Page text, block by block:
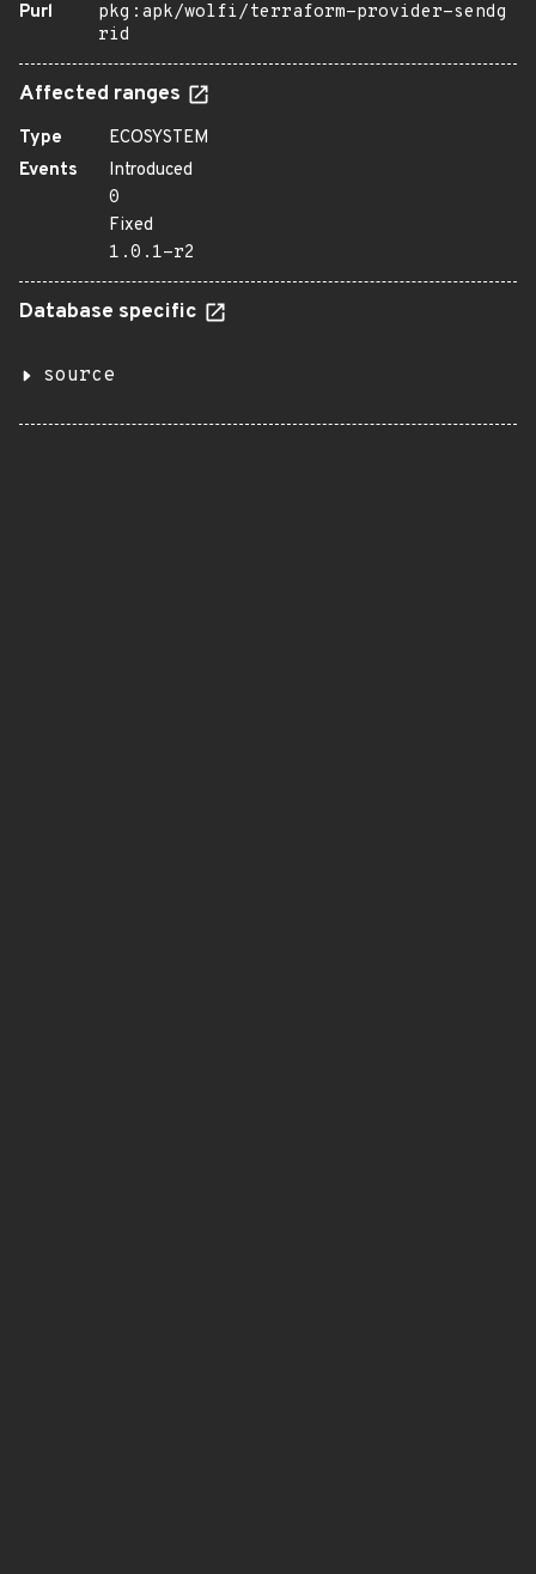
Purl
pkg:apk/wolfi/terraform-provider-sendg
rid
Affected ranges
Type
ECOSYSTEM
Events
Introduced
0
Fixed
1.0.1-r2
Database specific
source